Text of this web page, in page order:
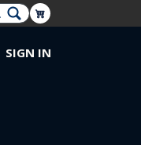
Shopping Cart
SIGN IN